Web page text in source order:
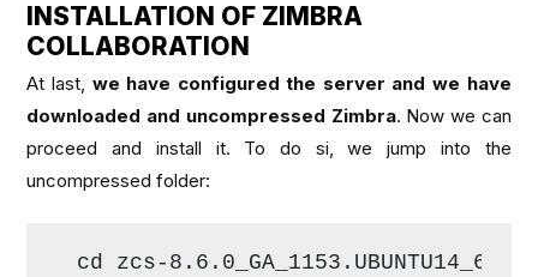
INSTALLATION OF ZIMBRA
COLLABORATION
At last, we have configured the server and we have
downloaded and uncompressed Zimbra. Now we can
proceed and install it. To do si, we jump into the
uncompressed folder:
cd zcs-8.6.0_GA_1153.UBUNTU14_64.